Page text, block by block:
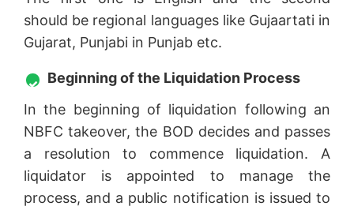
should be regional languages like Gujaartati in
Gujarat, Punjabi in Punjab etc.
Beginning of the Liquidation Process
In the beginning of liquidation following an
NBFC takeover, the BOD decides and passes
a resolution to commence liquidation. A
liquidator is appointed to manage the
process, and a public notification is issued to